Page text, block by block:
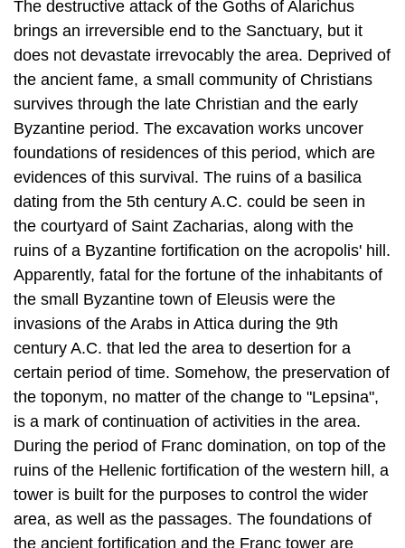
The destructive attack of the Goths of Alarichus
brings an irreversible end to the Sanctuary, but it
does not devastate irrevocably the area. Deprived of
the an­cient fame, a small community of Christians
survives through the late Christian and the early
Byzantine period. The excavation works uncover
foundations of residences of this period, which are
evidences of this survival. The ruins of a basilica
dating from the 5th century A.C. could be seen in
the courtyard of Saint Zacharias, along with the
ruins of a Byzantine fortification on the acropolis' hill.
Apparently, fatal for the fortune of the inhabitants of
the small Byzantine town of Eleusis were the
invasions of the Arabs in Attica during the 9th
century A.C. that led the area to desertion for a
certain period of time. Somehow, the preservation of
the toponym, no matter of the change to "Lepsina",
is a mark of continuation of activities in the area.
During the period of Franc domination, on top of the
ruins of the Hellenic fortification of the western hill, a
tower is built for the purposes to control the wider
area, as well as the passages. The foundations of
the ancient fortification and the Franc tower are